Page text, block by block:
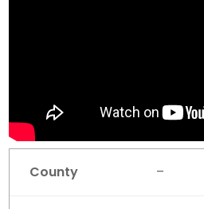
County –